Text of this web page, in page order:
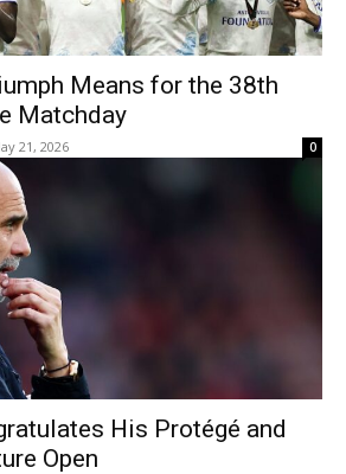
Means for the 38th
Matchday
21, 2026 0
His Protégé and
Open